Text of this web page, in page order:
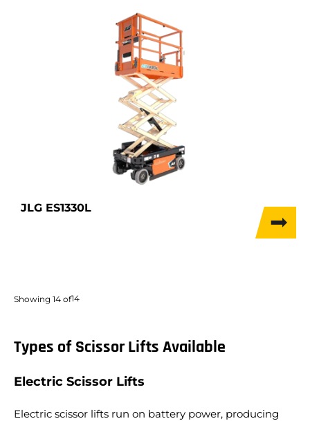
JLG ES1330L
Showing 14 of14
Types of Scissor Lifts Available
Electric Scissor Lifts
Electric scissor lifts run on battery power, producing